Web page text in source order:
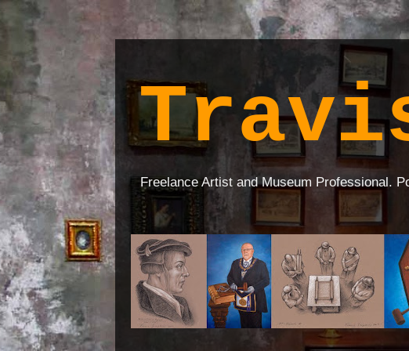
Freelance Artist and Museum Professional.